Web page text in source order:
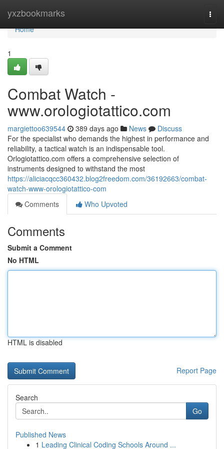
yxzbookmarks
Home
Home
1
Combat Watch -
www.orologiotattico.com
margiettoo639544 389 days ago News
Discuss
For the specialist who demands the highest in performance and
reliability, a tactical watch is an indispensable tool.
Orlogiotattico.com offers a comprehensive selection of
instruments designed to withstand the most
https://aliciacqcc360432.blog2freedom.com/36192663/combat-
watch-www-orologiotattico-com
Comments
Who Upvoted
Comments
Submit a Comment
No HTML
HTML is disabled
Report Page
Search
Go
Published News
1 Leading Clinical Coding Schools Around ...